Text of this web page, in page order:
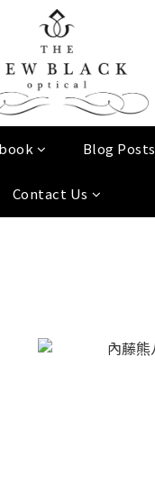
Blog Posts
Contact Us